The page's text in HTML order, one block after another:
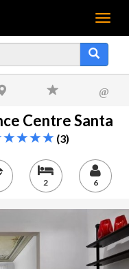
Menu
@
Centre Santa
(3)
2 6